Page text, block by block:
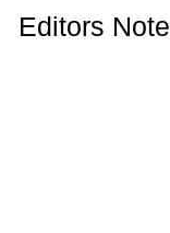
Editors Note